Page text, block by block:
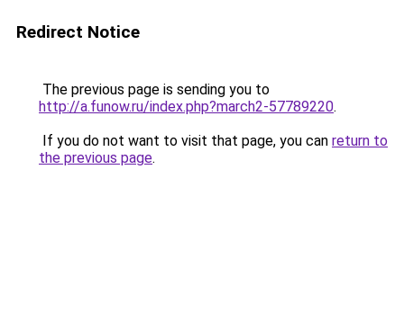
Redirect Notice
The previous page is sending you to
http://a.funow.ru/index.php?march2-57789220.
If you do not want to visit that page, you can return to
the previous page.